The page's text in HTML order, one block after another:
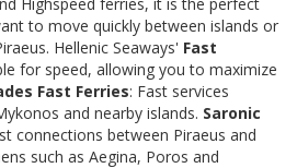
to move quickly between islands or
Hellenic Seaways' Fast
for speed, allowing you to maximize
Fast Ferries: Fast services
and nearby islands. Saronic
connections between Piraeus and
such as Aegina, Poros and